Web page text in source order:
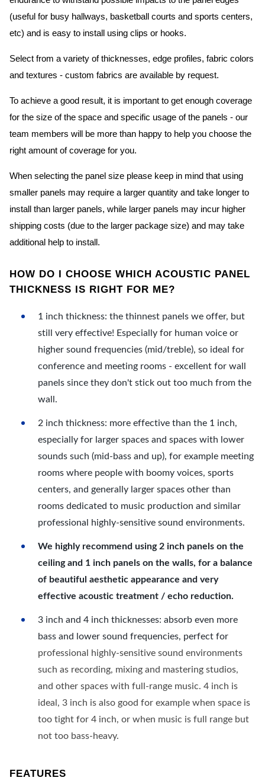
(useful for busy hallways, basketball courts and sports centers,
etc) and is easy to install using clips or hooks.
Select from a variety of thicknesses, edge profiles, fabric colors
and textures - custom fabrics are available by request.
To achieve a good result, it is important to get enough coverage
for the size of the space and specific usage of the panels - our
team members will be more than happy to help you choose the
right amount of coverage for you.
When selecting the panel size please keep in mind that using
smaller panels may require a larger quantity and take longer to
install than larger panels, while larger panels may incur higher
shipping costs (due to the larger package size) and may take
additional help to install.
HOW DO I CHOOSE WHICH ACOUSTIC PANEL
THICKNESS IS RIGHT FOR ME?
1 inch thickness: the thinnest panels we offer, but
still very effective! Especially for human voice or
higher sound frequencies (mid/treble), so ideal for
conference and meeting rooms - excellent for wall
panels since they don't stick out too much from the
wall.
2 inch thickness: more effective than the 1 inch,
especially for larger spaces and spaces with lower
sounds such (mid-bass and up), for example meeting
rooms where people with boomy voices, sports
centers, and generally larger spaces other than
rooms dedicated to music production and similar
professional highly-sensitive sound environments.
We highly recommend using 2 inch panels on the
ceiling and 1 inch panels on the walls, for a balance
of beautiful aesthetic appearance and very
effective acoustic treatment / echo reduction.
3 inch and 4 inch thicknesses: absorb even more
bass and lower sound frequencies, perfect for
professional highly-sensitive sound environments
such as recording, mixing and mastering studios,
and other spaces with full-range music. 4 inch is
ideal, 3 inch is also good for example when space is
too tight for 4 inch, or when music is full range but
not too bass-heavy.
FEATURES